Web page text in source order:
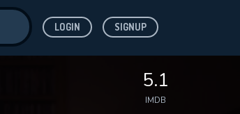
LOGIN SIGNUP
5.1
IMDB